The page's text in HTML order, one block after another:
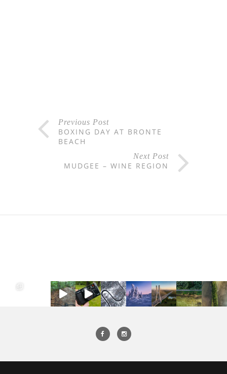
Previous Post
BOXING DAY AT BRONTE
BEACH
Next Post
MUDGEE – WINE REGION